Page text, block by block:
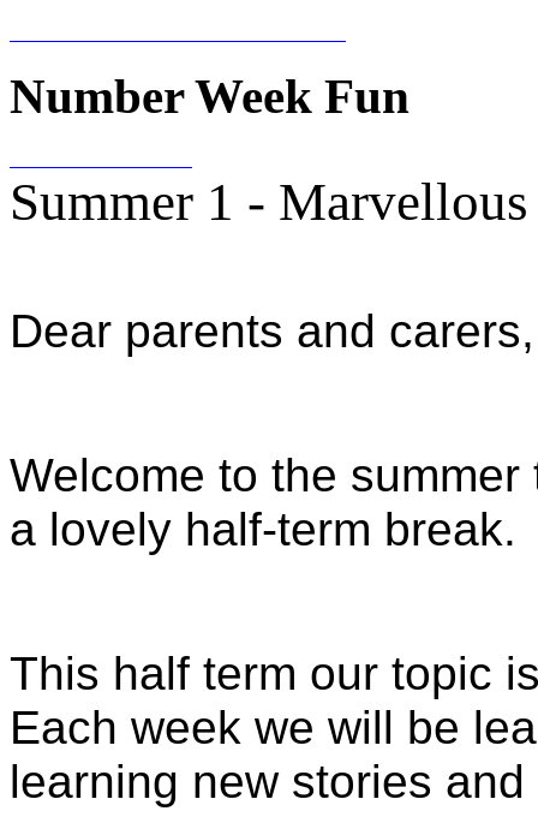
Number Week Fun
Summer 1 -
Dear parents and carers,
Welcome to the
a lovely half-term break.
This half term our topic
Each week we will be
learning new stories